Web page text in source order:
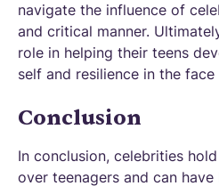
navigate the influence of
and critical manner.
role in helping their teens
self and resilience in the
‍Conclusion
In conclusion, celebrities
over teenagers and can